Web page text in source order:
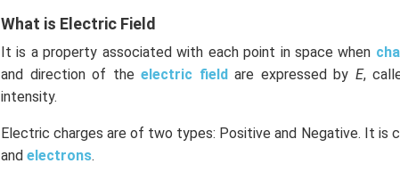
What is Electric Field
It is a property associated with each point in space when
and direction of the electric field are expressed by E,
intensity.
Electric charges are of two types: Positive and Negative. It is
and electrons.